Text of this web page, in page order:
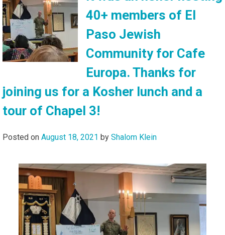
40+ members of El
Paso Jewish
Community for Cafe
Europa. Thanks for
joining us for a Kosher lunch and a
tour of Chapel 3!
Posted on August 18, 2021 by Shalom Klein